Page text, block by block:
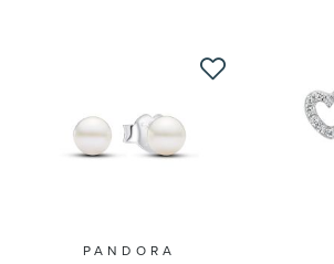
PANDORA